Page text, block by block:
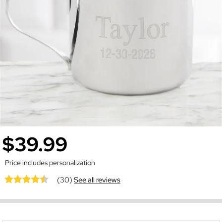
$39.99
Price includes personalization
(30)See all reviews